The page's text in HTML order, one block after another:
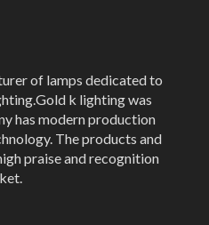
Nordic
Led
of lamps dedicated to
k lighting was
has modern production
The products and
praise and recognition